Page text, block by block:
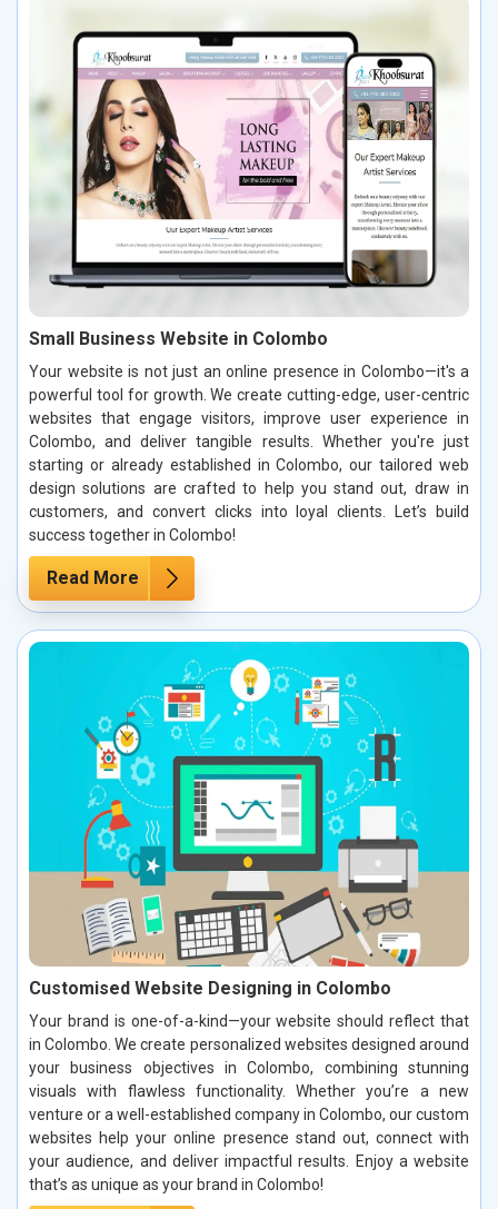
Small Business Website in Colombo
Your website is not just an online presence in Colombo—it's a
powerful tool for growth. We create cutting-edge, user-centric
websites that engage visitors, improve user experience in
Colombo, and deliver tangible results. Whether you're just
starting or already established in Colombo, our tailored web
design solutions are crafted to help you stand out, draw in
customers, and convert clicks into loyal clients. Let’s build
success together in Colombo!
Read More
Customised Website Designing in Colombo
Your brand is one-of-a-kind—your website should reflect that
in Colombo. We create personalized websites designed around
your business objectives in Colombo, combining stunning
visuals with flawless functionality. Whether you’re a new
venture or a well-established company in Colombo, our custom
websites help your online presence stand out, connect with
your audience, and deliver impactful results. Enjoy a website
that’s as unique as your brand in Colombo!